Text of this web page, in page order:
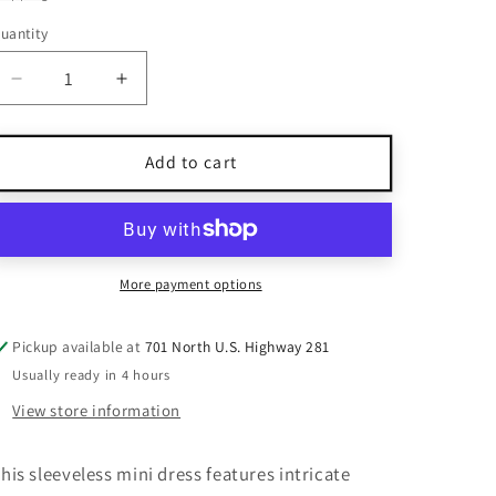
Decrease
quantity
for
&amp;
Johnny
Sequin
Size
5/6
Increase
quantity
for
Dave
&amp;
Johnny
Beige
Sequin
Lace
Size
5/6
Add to cart
More payment options
Pickup available at 701 North U.S. Highway 281
Usually ready in 4 hours
View store information
sleeveless mini dress features intricate